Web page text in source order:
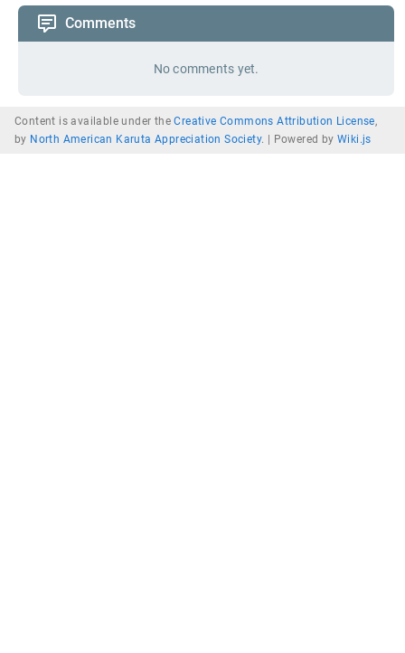
Comments
No comments yet.
Content is available under theCreative Commons Attribution License,
by North American Karuta Appreciation Society. | Powered byWiki.js